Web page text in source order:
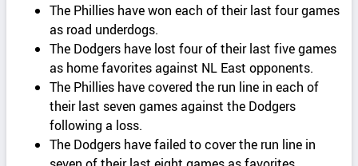
The Phillies have won each of their last four games
as road underdogs.
The Dodgers have lost four of their last five games
as home favorites against NL East opponents.
The Phillies have covered the run line in each of
their last seven games against the Dodgers
following a loss.
The Dodgers have failed to cover the run line in